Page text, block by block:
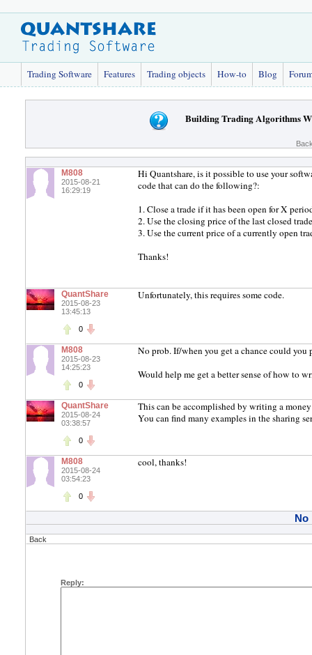
Trading Software Features Trading objects How-to Blog
Building Trading Algorithms
M808
2015-08-21
16:29:19
Hi Quantshare, is it possible to use your
code that can do the following?:
1. Close a trade if it has been open for X
2. Use the closing price of the last closed
3. Use the current price of a currently open
Thanks!
QuantShare
2015-08-23
13:45:13
0
Unfortunately, this requires some code.
M808
2015-08-23
14:25:23
0
No prob. If/when you get a chance could you
Would help me get a better sense of how to
QuantShare
2015-08-24
03:38:57
0
This can be accomplished by writing a
You can find many examples in the sharing
M808
2015-08-24
03:54:23
0
cool, thanks!
No
Back
Reply: